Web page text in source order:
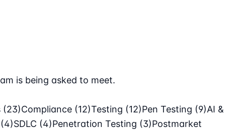
is being asked to meet.
(23)Compliance (12)Testing (12)Pen Testing (9)AI &
(4)SDLC (4)Penetration Testing (3)Postmarket